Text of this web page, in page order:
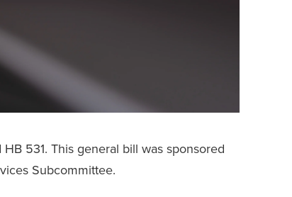
531. This general bill was sponsored
Subcommittee.